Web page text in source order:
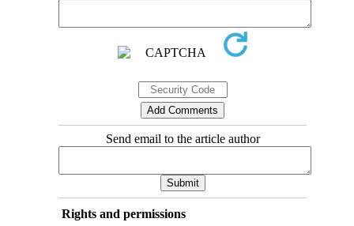
Send email to the article author
Rights and permissions